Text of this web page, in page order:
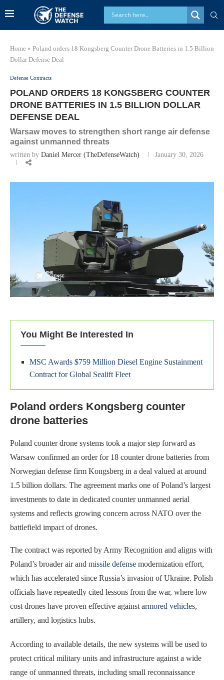
Home » Poland orders 18 Kongsberg Counter Drone Batteries in 1.5 Billion
Dollar Defense Deal
Defense Contracts
POLAND ORDERS 18 KONGSBERG COUNTER
DRONE BATTERIES IN 1.5 BILLION DOLLAR
DEFENSE DEAL
Warsaw moves to strengthen short range air defense
against unmanned threats
written by Daniel Mercer (TheDefenseWatch) January 30, 2026
You Might Be Interested In
MSC Awards $759 Million Diesel Engine Sustainment
Contract for Global Sealift Fleet
Poland orders Kongsberg counter
drone batteries
Poland counter drone systems took a major step forward as
Warsaw confirmed an order for 18 counter drone batteries from
Norwegian defense firm Kongsberg in a deal valued at around
1.5 billion dollars. The agreement marks one of Poland’s largest
investments to date in dedicated counter unmanned aerial
systems and reflects growing concern across NATO over the
battlefield impact of drones.
The contract was reported by Army Recognition and aligns with
Poland’s broader air and missile defense modernization effort,
which has accelerated since Russia’s invasion of Ukraine. Polish
officials have repeatedly cited lessons from the war, where low
cost drones have proven effective againstarmored vehicles,
artillery, and logistics hubs.
According to available details, the new systems will be used to
protect critical military units and infrastructure against a wide
range of unmanned threats, including small reconnaissance